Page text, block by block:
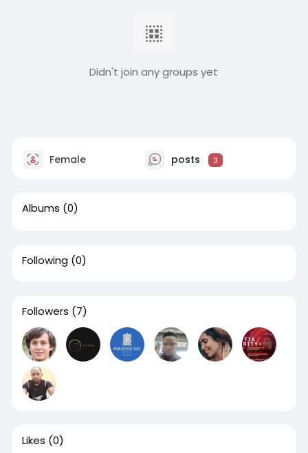
Didn't join any groups yet
Female posts 3
Albums (0)
Following (0)
Followers (7)
Likes (0)